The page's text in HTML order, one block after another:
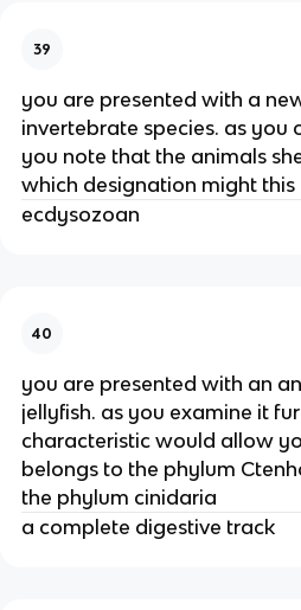
39
you are presented with a
invertebrate species. as you
you note that the animals
which designation might
ecdysozoan
40
you are presented with an
jellyfish. as you examine it
characteristic would allow
belongs to the phylum
the phylum cinidaria
a complete digestive track